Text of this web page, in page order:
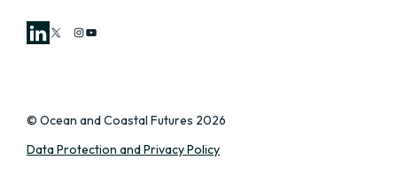
X Instagram
YouTube
© Ocean and Coastal Futures 2026
Data Protection and Privacy Policy